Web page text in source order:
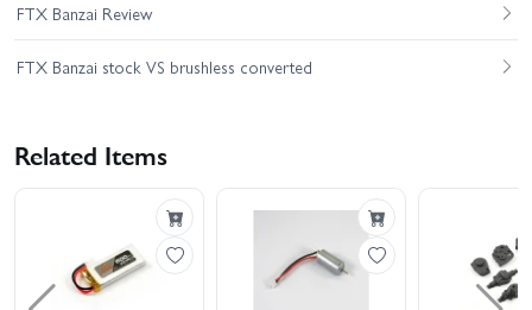
FTX Banzai Review
FTX Banzai stock VS brushless converted
Related Items